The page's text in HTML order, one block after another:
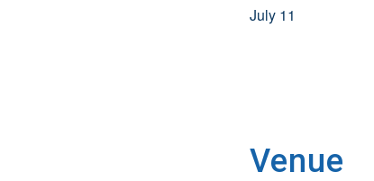
July 11
Venue